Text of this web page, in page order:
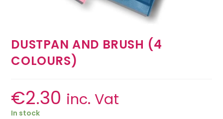
DUSTPAN AND BRUSH (4
COLOURS)
€2.30 inc. Vat
In stock